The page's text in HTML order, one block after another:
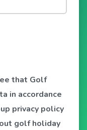
that Golf
in accordance
privacy policy
golf holiday